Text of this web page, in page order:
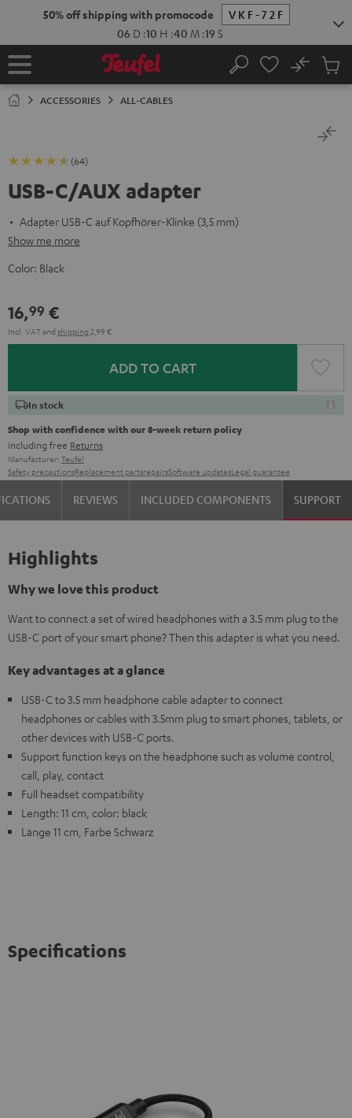
50% off shipping with promocode
VKF-72F
06 D :10 H :40 M :18 S
Home Search
No
Cart
ACCESSORIES ALL-CABLES
(64)
USB-C/AUX adapter
Adapter USB-C auf Kopfhörer-Klinke (3,5 mm)
Show me more
Color: Black
16,99 €
Incl. VATand shipping 2,99 €
ADD TO CART
In stock
Shop with confidence with our 8-week return policy
including free Returns
Manufacturer: Teufel
Safety precautionsReplacement partsrepairsSoftware updatesLegal guarantee
REVIEWS INCLUDED COMPONENTS SUPPORT
Highlights
Why we love this product
Want to connect a set of wired headphones with a 3.5 mm plug to the
USB-C port of your smart phone? Then this adapter is what you need.
Key advantages at a glance
USB-C to 3.5 mm headphone cable adapter to connect
headphones or cables with 3.5mm plug to smart phones, tablets, or
other devices with USB-C ports.
Support function keys on the headphone such as volume control,
call, play, contact
Full headset compatibility
Length: 11 cm, color: black
Länge 11 cm, Farbe Schwarz
Specifications